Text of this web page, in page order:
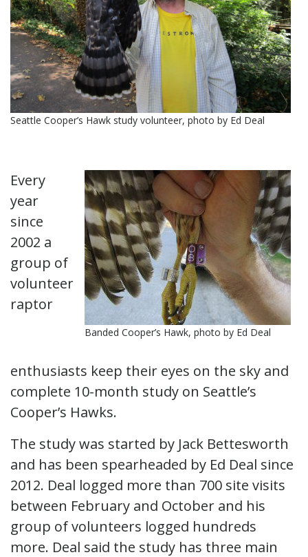
Seattle Cooper’s Hawk study volunteer, photo by Ed Deal
Banded Cooper’s Hawk, photo by Ed Deal
Every
year
since
2002 a
group of
volunteer
raptor
enthusiasts keep their eyes on the sky and
complete 10-month study on Seattle’s
Cooper’s Hawks.
The study was started by Jack Bettesworth
and has been spearheaded by Ed Deal since
2012. Deal logged more than 700 site visits
between February and October and his
group of volunteers logged hundreds
more. Deal said the study has three main